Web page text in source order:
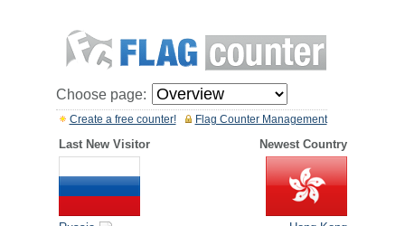
Choose page:
Flag Counter Management
Create a free counter!
Last New Visitor Newest Country